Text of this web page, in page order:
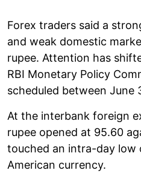
Forex traders said a
and weak domestic
rupee. Attention has
RBI Monetary Policy
scheduled between June
At the interbank foreign
rupee opened at 95.60
touched an intra-day low
American currency.